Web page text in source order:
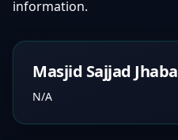
information.
Masjid Sajjad
N/A